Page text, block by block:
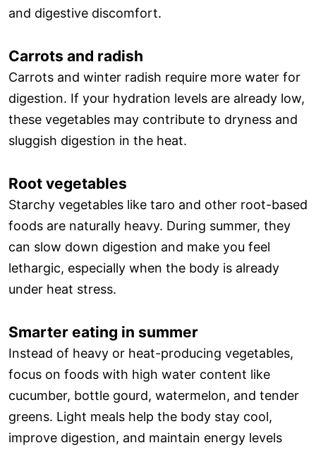
and digestive discomfort.
Carrots and radish
Carrots and winter radish require more water for
digestion. If your hydration levels are already low,
these vegetables may contribute to dryness and
sluggish digestion in the heat.
Root vegetables
Starchy vegetables like taro and other root-based
foods are naturally heavy. During summer, they
can slow down digestion and make you feel
lethargic, especially when the body is already
under heat stress.
Smarter eating in summer
Instead of heavy or heat-producing vegetables,
focus on foods with high water content like
cucumber, bottle gourd, watermelon, and tender
greens. Light meals help the body stay cool,
improve digestion, and maintain energy levels